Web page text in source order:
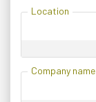
Location
Company name